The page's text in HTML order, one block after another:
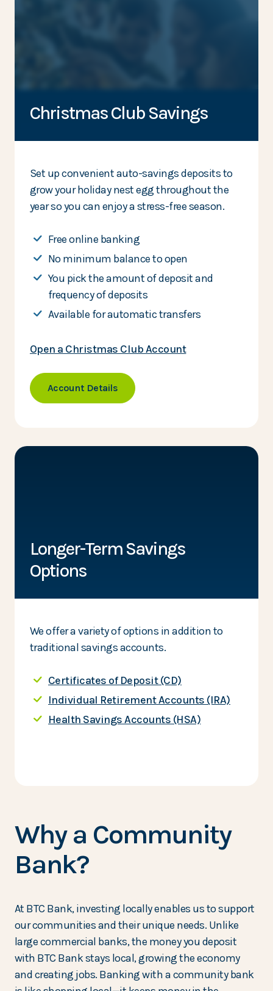
Christmas Club Savings
Set up convenient auto-savings deposits to
grow your holiday nest egg throughout the
year so you can enjoy a stress-free season.
Free online banking
No minimum balance to open
You pick the amount of deposit and
frequency of deposits
Available for automatic transfers
Open a Christmas Club Account
Account Details
Longer-Term Savings
Options
We offer a variety of options in addition to
traditional savings accounts.
Certificates of Deposit (CD)
Individual Retirement Accounts (IRA)
Health Savings Accounts (HSA)
Why a Community
Bank?
At BTC Bank, investing locally enables us to support
our communities and their unique needs. Unlike
large commercial banks, the money you deposit
with BTC Bank stays local, growing the economy
and creating jobs. Banking with a community bank